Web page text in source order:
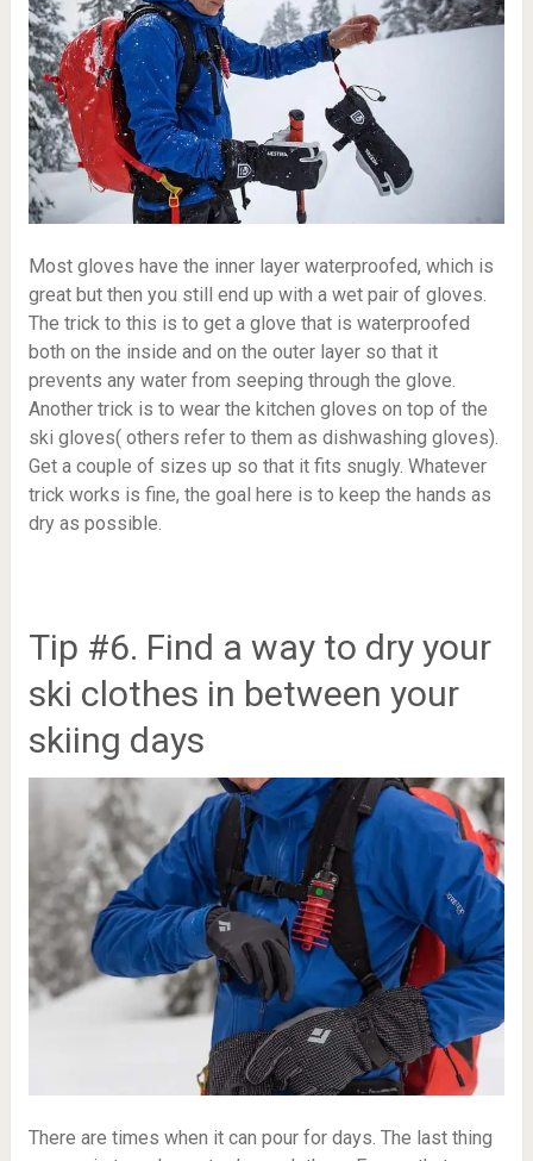
Most gloves have the inner layer waterproofed, which is
great but then you still end up with a wet pair of gloves.
The trick to this is to get a glove that is waterproofed
both on the inside and on the outer layer so that it
prevents any water from seeping through the glove.
Another trick is to wear the kitchen gloves on top of the
ski gloves( others refer to them as dishwashing gloves).
Get a couple of sizes up so that it fits snugly. Whatever
trick works is fine, the goal here is to keep the hands as
dry as possible.
Tip #6. Find a way to dry your
ski clothes in between your
skiing days
There are times when it can pour for days. The last thing